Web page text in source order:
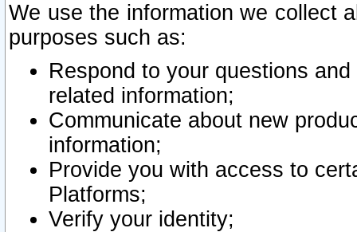
We use the information we collect
purposes such as:
Respond to your questions
related information;
Communicate about new
information;
Provide you with access to
Platforms;
Verify your identity;